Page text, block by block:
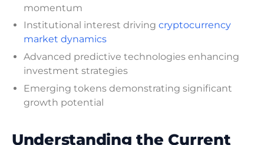
momentum
Institutional interest driving cryptocurrency
market dynamics
Advanced predictive technologies enhancing
investment strategies
Emerging tokens demonstrating significant
growth potential
Understanding the Current